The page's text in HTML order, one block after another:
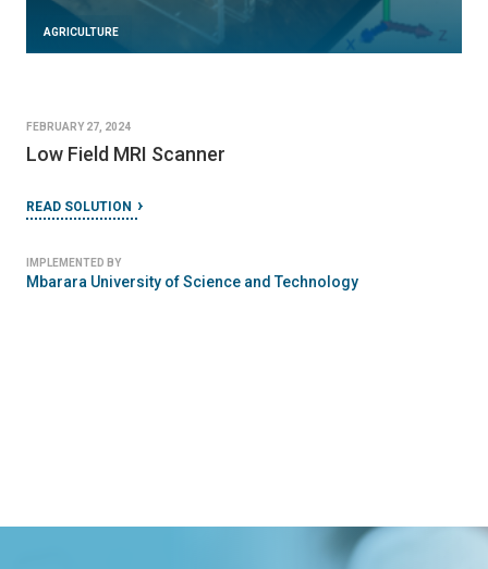
AGRICULTURE
FEBRUARY 27, 2024
Low Field MRI Scanner
READ SOLUTION
IMPLEMENTED BY
Mbarara University of Science and Technology